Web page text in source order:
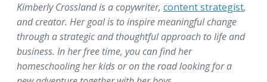
Kimberly Crossland is a copywriter, content strategist,
and creator. Her goal is to inspire meaningful change
through a strategic and thoughtful approach to life and
business. In her free time, you can find her
homeschooling her kids or on the road looking for a